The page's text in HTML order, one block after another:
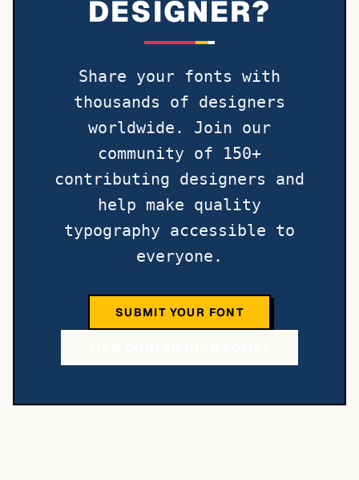
DESIGNER?
Share your fonts with
thousands of designers
worldwide. Join our
community of 150+
contributing designers and
help make quality
typography accessible to
everyone.
SUBMIT YOUR FONT